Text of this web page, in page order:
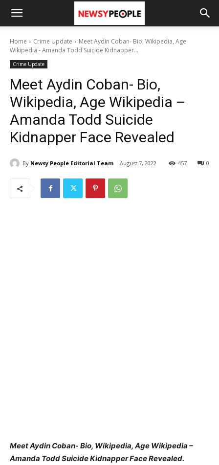
Home Crime Update
Meet Aydin Coban- Bio, Wikipedia, Age
Wikipedia - Amanda Todd Suicide Kidnapper...
Crime Update
Meet Aydin Coban- Bio,
Wikipedia, Age Wikipedia –
Amanda Todd Suicide
Kidnapper Face Revealed
By Newsy People Editorial Team August 7, 2022 0
457
Meet Aydin Coban- Bio, Wikipedia, Age Wikipedia –
Amanda Todd Suicide Kidnapper Face Revealed.